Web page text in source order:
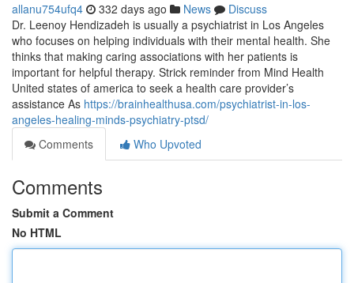
allanu754ufq4 332 days ago News
Discuss
Dr. Leenoy Hendizadeh is usually a psychiatrist in Los Angeles
who focuses on helping individuals with their mental health. She
thinks that making caring associations with her patients is
important for helpful therapy. Strick reminder from Mind Health
United states of america to seek a health care provider’s
assistance As https://brainhealthusa.com/psychiatrist-in-los-
angeles-healing-minds-psychiatry-ptsd/
Comments
Who Upvoted
Comments
Submit a Comment
No HTML